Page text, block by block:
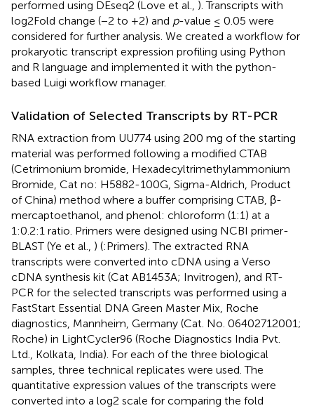
performed using DEseq2 (Love et al., ). Transcripts with
log2Fold change (−2 to +2) and p-value ≤ 0.05 were
considered for further analysis. We created a workflow for
prokaryotic transcript expression profiling using Python
and R language and implemented it with the python-
based Luigi workflow manager.
Validation of Selected Transcripts by RT-PCR
RNA extraction from UU774 using 200 mg of the starting
material was performed following a modified CTAB
(Cetrimonium bromide, Hexadecyltrimethylammonium
Bromide, Cat no: H5882-100G, Sigma-Aldrich, Product
of China) method where a buffer comprising CTAB, β-
mercaptoethanol, and phenol: chloroform (1:1) at a
1:0.2:1 ratio. Primers were designed using NCBI primer-
BLAST (Ye et al., ) (:Primers). The extracted RNA
transcripts were converted into cDNA using a Verso
cDNA synthesis kit (Cat AB1453A; Invitrogen), and RT-
PCR for the selected transcripts was performed using a
FastStart Essential DNA Green Master Mix, Roche
diagnostics, Mannheim, Germany (Cat. No. 06402712001;
Roche) in LightCycler96 (Roche Diagnostics India Pvt.
Ltd., Kolkata, India). For each of the three biological
samples, three technical replicates were used. The
quantitative expression values of the transcripts were
converted into a log2 scale for comparing the fold